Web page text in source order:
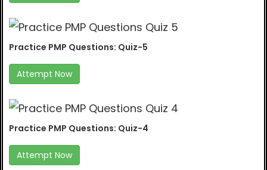
Practice PMP Questions: Quiz-5
Attempt Now
Practice PMP Questions: Quiz-4
Attempt Now